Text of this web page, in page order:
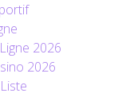
2026
2026